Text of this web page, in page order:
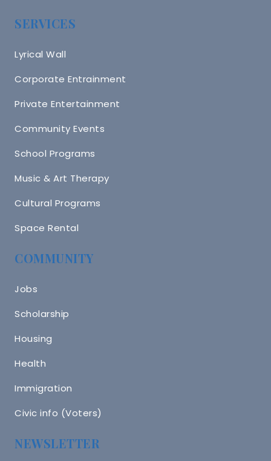
SERVICES
Lyrical Wall
Corporate Entrainment
Private Entertainment
Community Events
School Programs
Music & Art Therapy
Cultural Programs
Space Rental
COMMUNITY
Jobs
Scholarship
Housing
Health
Immigration
Civic info (Voters)
NEWSLETTER